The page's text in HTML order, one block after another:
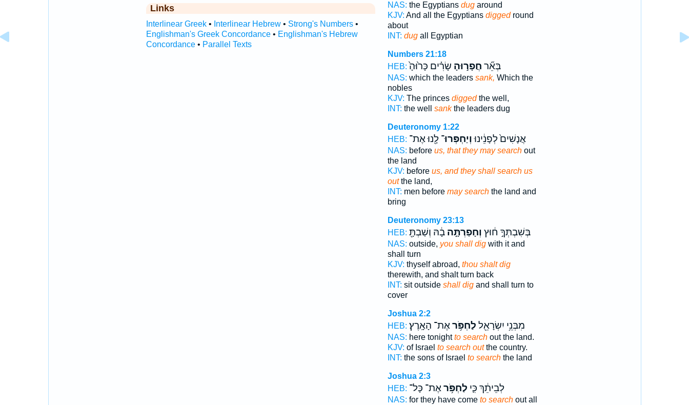
Links
Interlinear Greek• Interlinear Hebrew• Strong's Numbers•
Englishman's Greek Concordance• Englishman's Hebrew
Concordance• Parallel Texts
NAS: the Egyptians dugaround
KJV: And all the Egyptians diggedround
about
INT: dugall Egyptian
Numbers 21:18
HEB:
בְּאֵ֞ר חֲפָר֣וּהָ שָׂרִ֗ים כָּר֙וּהָ֙
NAS: which the leaders sank, Which the
nobles
KJV: The princes diggedthe well,
INT: the well sankthe leaders dug
Deuteronomy 1:22
HEB:
אֲנָשִׁים֙ לְפָנֵ֔ינוּוְיַחְפְּרוּ־לָ֖נוּ אֶת־
NAS: before us, that they may searchout
the land
KJV: before us, and they shall search us
outthe land,
INT: men before may searchthe land and
bring
Deuteronomy 23:13
HEB:
בְּשִׁבְתְּךָ֣ ח֔וּץ וְחָפַרְתָּ֣הבָ֔הּ וְשַׁבְתָּ֖
NAS: outside, you shall digwith it and
shall turn
KJV: thyself abroad, thou shalt dig
therewith, and shalt turn back
INT: sit outside shall digand shall turn to
cover
Joshua 2:2
HEB:
מִבְּנֵ֥י יִשְׂרָאֵ֖ל לַחְפֹּ֥ראֶת־ הָאָֽרֶץ׃
NAS: here tonightto searchout the land.
KJV: of Israel to search outthe country.
INT: the sons of Israel to searchthe land
Joshua 2:3
HEB:
לְבֵיתֵ֔ךְ כִּ֛י לַחְפֹּ֥ראֶת־ כָּל־
NAS: for they have come to searchout all